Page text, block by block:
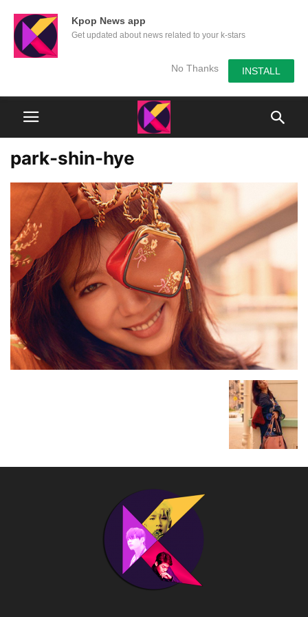
Kpop News app
Get updated about news related to your k-stars
No Thanks INSTALL
park-shin-hye